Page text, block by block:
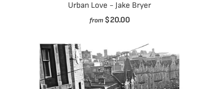
Urban Love - Jake Bryer
from $20.00